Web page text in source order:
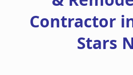
Contractor
Stars